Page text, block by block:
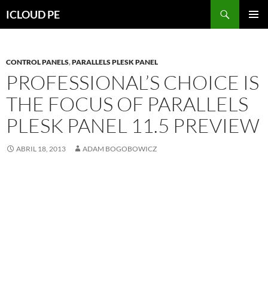
hacia
ICLOUD PE
CONTROL PANELS,PARALLELS PLESK PANEL
PROFESSIONAL’S CHOICE IS
THE FOCUS OF PARALLELS
PLESK PANEL 11.5 PREVIEW
ABRIL 18, 2013 ADAM BOGOBOWICZ